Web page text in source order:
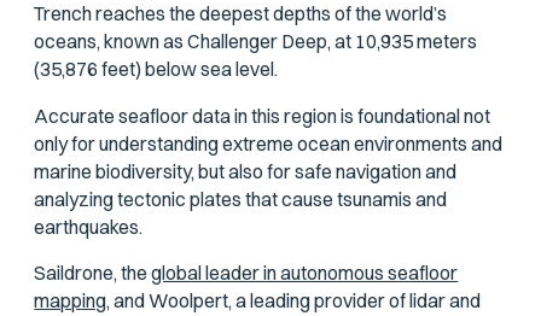
Trench reaches the deepest depths of the world’s
oceans, known as Challenger Deep, at 10,935 meters
(35,876 feet) below sea level.
Accurate seafloor data in this region is foundational not
only for understanding extreme ocean environments and
marine biodiversity, but also for safe navigation and
analyzing tectonic plates that cause tsunamis and
earthquakes.
Saildrone, theglobal leader in autonomous seafloor
mapping,and Woolpert, a leading provider of lidar and